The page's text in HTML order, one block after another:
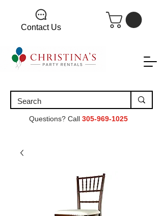
Contact Us
Questions? Call 305-969-1025